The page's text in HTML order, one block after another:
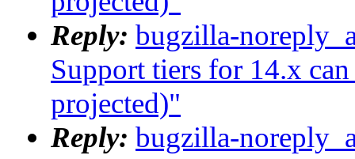
Reply: bugzilla-
Support tiers for 14.x
projected)"
Reply: bugzilla-